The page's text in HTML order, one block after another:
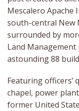
Mescalero Apache
south-central New
surrounded by
Land
astounding 88
Featuring officers’
chapel, power
former United